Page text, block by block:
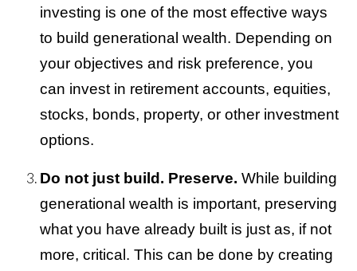
investing is one of the most effective ways
to build generational wealth. Depending on
your objectives and risk preference, you
can invest in retirement accounts, equities,
stocks, bonds, property, or other investment
options.
Do not just build. Preserve. While building
generational wealth is important, preserving
what you have already built is just as, if not
more, critical. This can be done by creating